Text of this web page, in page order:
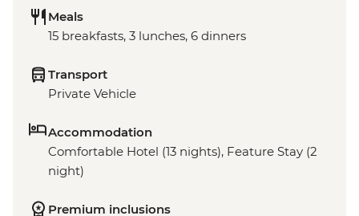
Meals
15 breakfasts, 3 lunches, 6 dinners
Transport
Private Vehicle
Accommodation
Comfortable Hotel (13 nights), Feature Stay (2
night)
Premium inclusions